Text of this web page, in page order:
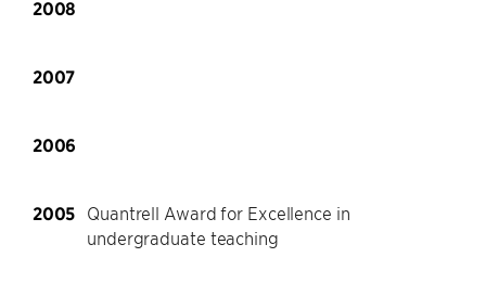
2008
2007
2006
2005 Quantrell Award for Excellence in
undergraduate teaching